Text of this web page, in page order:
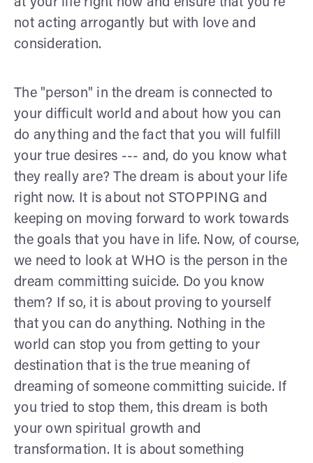
not acting arrogantly but with love and
consideration.
The "person" in the dream is connected to
your difficult world and about how you can
do anything and the fact that you will fulfill
your true desires --- and, do you know what
they really are? The dream is about your life
right now. It is about not STOPPING and
keeping on moving forward to work towards
the goals that you have in life. Now, of course,
we need to look at WHO is the person in the
dream committing suicide. Do you know
them? If so, it is about proving to yourself
that you can do anything. Nothing in the
world can stop you from getting to your
destination that is the true meaning of
dreaming of someone committing suicide. If
you tried to stop them, this dream is both
your own spiritual growth and
transformation. It is about something